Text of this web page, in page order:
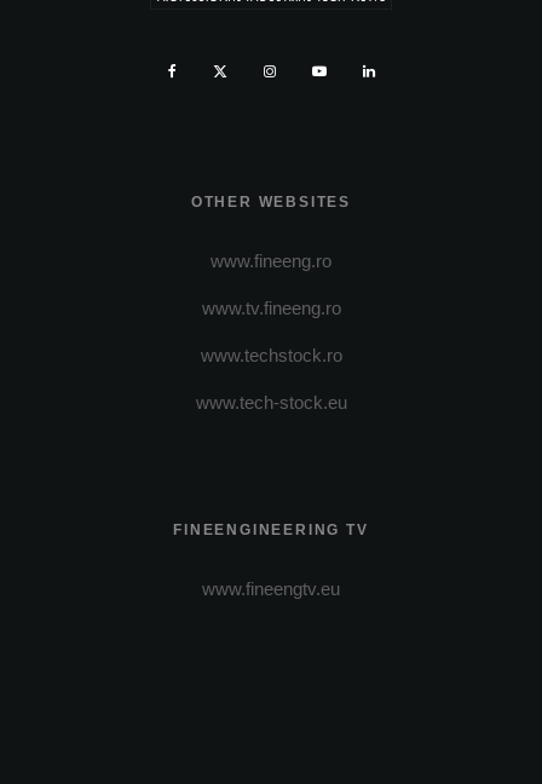
OTHER WEBSITES
www.fineeng.ro
www.tv.fineeng.ro
www.techstock.ro
www.tech-stock.eu
FINEENGINEERING TV
www.fineengtv.eu